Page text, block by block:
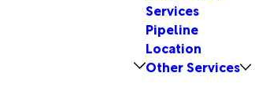
Services
Pipeline
Location
Other Services